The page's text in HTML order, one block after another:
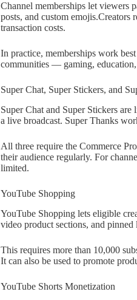
Channel memberships let viewers
posts, and custom emojis.Creators
transaction costs.
In practice, memberships work
communities — gaming, education,
Super Chat, Super Stickers, and
Super Chat and Super Stickers
a live broadcast. Super Thanks
All three require the Commerce
their audience regularly. For
limited.
YouTube Shopping
YouTube Shopping lets eligible
video product sections, and
This requires more than 10,000
It can also be used to promote
YouTube Shorts Monetization